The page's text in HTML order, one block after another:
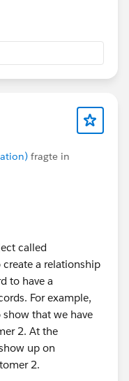
fragte in
called
a relationship
to have a
For example,
that we have
2. At the
up on
2.